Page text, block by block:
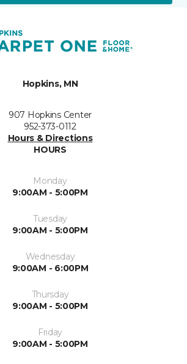
Hopkins, MN
907 Hopkins Center
952-373-0112
Hours & Directions
HOURS
Monday
9:00AM - 5:00PM
Tuesday
9:00AM - 5:00PM
Wednesday
9:00AM - 6:00PM
Thursday
9:00AM - 5:00PM
Friday
9:00AM - 5:00PM